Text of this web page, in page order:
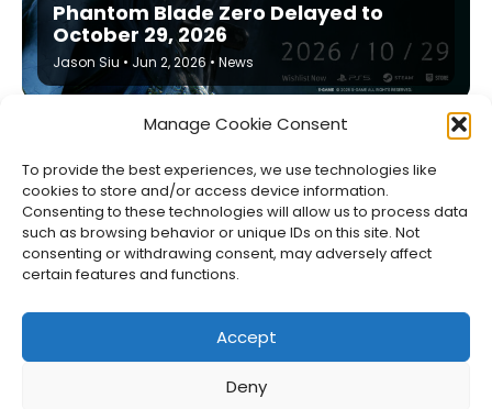
Manage Cookie Consent
To provide the best experiences, we use technologies like
cookies to store and/or access device information.
Consenting to these technologies will allow us to process data
such as browsing behavior or unique IDs on this site. Not
consenting or withdrawing consent, may adversely affect
certain features and functions.
Accept
Deny
Phantom Blade Zero Delayed to
October 29, 2026
Jason Siu • Jun 2, 2026• News
Disclosures